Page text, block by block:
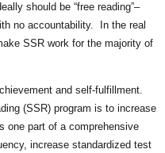
should be “free reading”–
no accountability. In the real
SSR work for the majority of
and self-fulfillment.
(SSR) program is to increase
one part of a comprehensive
increase standardized test